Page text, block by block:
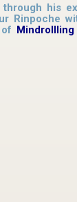
his
Rinpoche
of Mindrollling